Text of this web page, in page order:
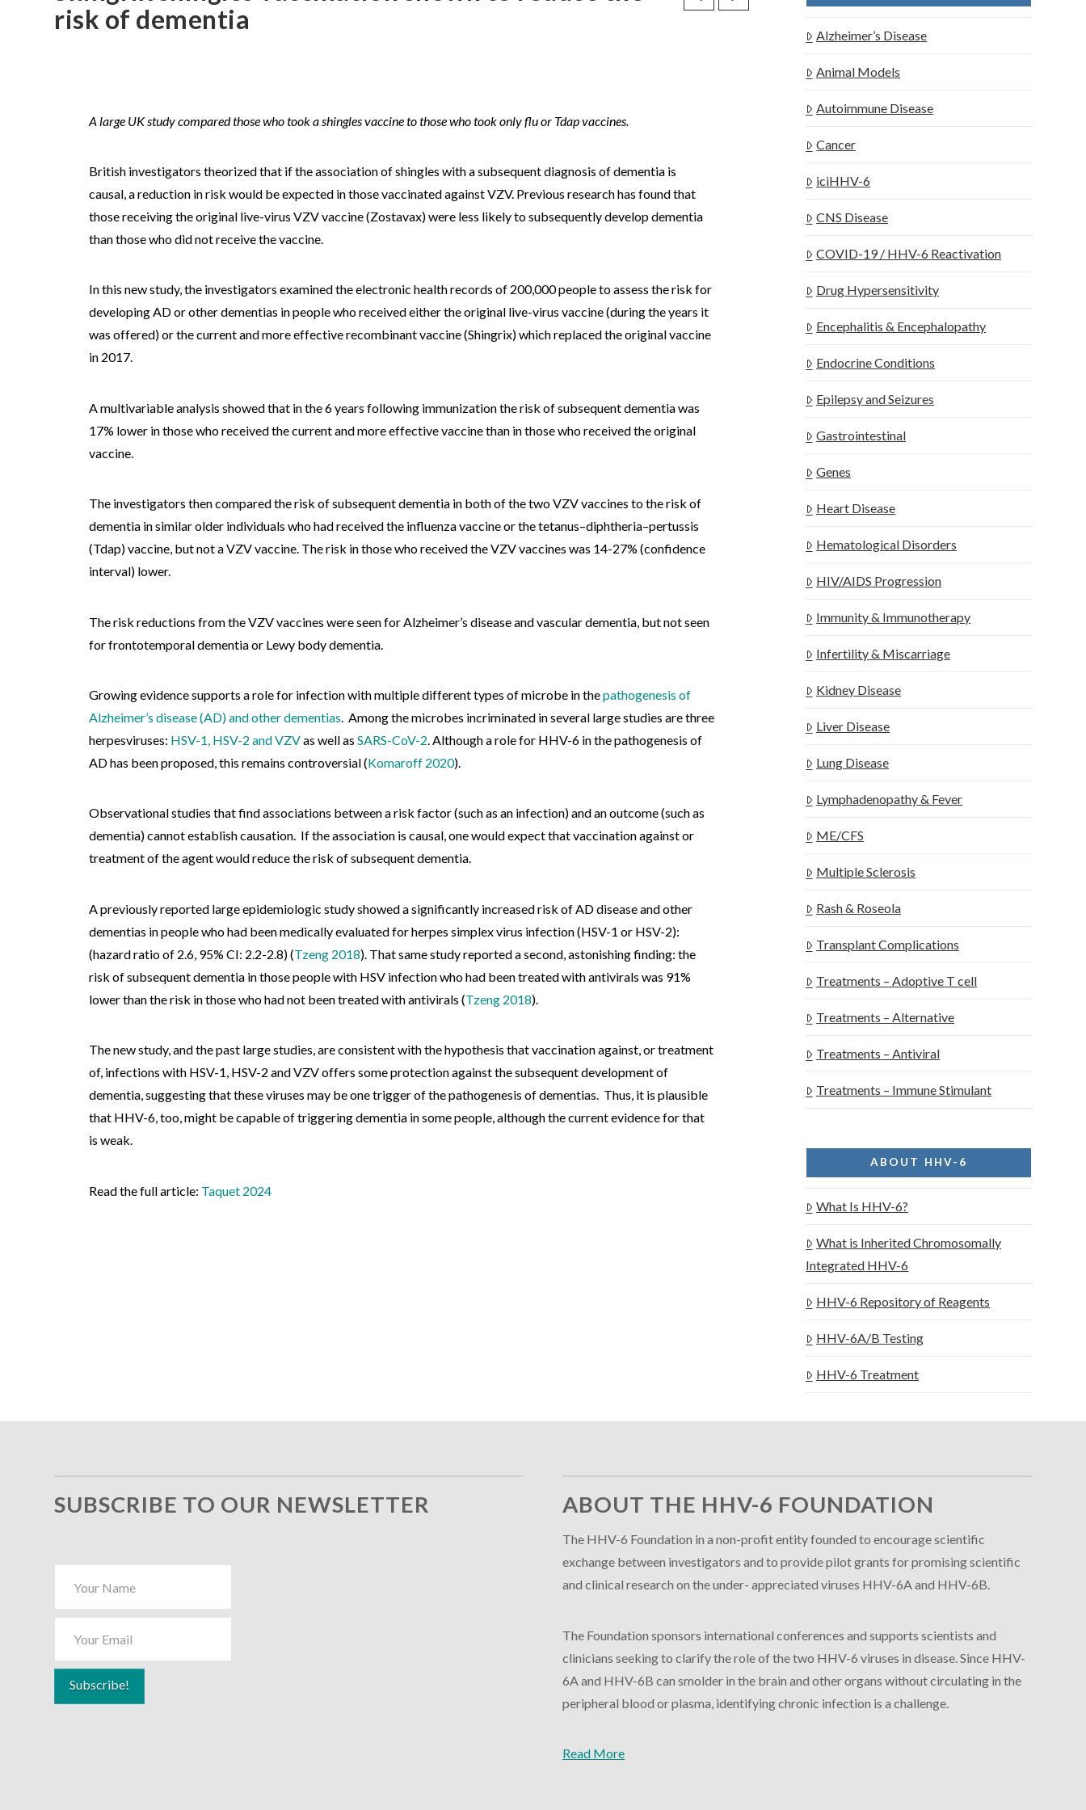
risk of dementia
A large UK study compared those who took a shingles vaccine to those who took only flu or Tdap vaccines.
British investigators theorized that if the association of shingles with a subsequent diagnosis of dementia is
causal, a reduction in risk would be expected in those vaccinated against VZV. Previous research has found that
those receiving the original live-virus VZV vaccine (Zostavax) were less likely to subsequently develop dementia
than those who did not receive the vaccine.
In this new study, the investigators examined the electronic health records of 200,000 people to assess the risk for
developing AD or other dementias in people who received either the original live-virus vaccine (during the years it
was offered) or the current and more effective recombinant vaccine (Shingrix) which replaced the original vaccine
in 2017.
A multivariable analysis showed that in the 6 years following immunization the risk of subsequent dementia was
17% lower in those who received the current and more effective vaccine than in those who received the original
vaccine.
The investigators then compared the risk of subsequent dementia in both of the two VZV vaccines to the risk of
dementia in similar older individuals who had received the influenza vaccine or the tetanus–diphtheria–pertussis
(Tdap) vaccine, but not a VZV vaccine. The risk in those who received the VZV vaccines was 14-27% (confidence
interval) lower.
The risk reductions from the VZV vaccines were seen for Alzheimer’s disease and vascular dementia, but not seen
for frontotemporal dementia or Lewy body dementia.
Growing evidence supports a role for infection with multiple different types of microbe in thepathogenesis of
Alzheimer’s disease (AD) and other dementias. Among the microbes incriminated in several large studies are three
herpesviruses: HSV-1, HSV-2 and VZVas well asSARS-CoV-2. Although a role for HHV-6 in the pathogenesis of
AD has been proposed, this remains controversial (Komaroff 2020).
Observational studies that find associations between a risk factor (such as an infection) and an outcome (such as
dementia) cannot establish causation. If the association is causal, one would expect that vaccination against or
treatment of the agent would reduce the risk of subsequent dementia.
A previously reported large epidemiologic study showed a significantly increased risk of AD disease and other
dementias in people who had been medically evaluated for herpes simplex virus infection (HSV-1 or HSV-2):
(hazard ratio of 2.6, 95% CI: 2.2-2.8) (Tzeng 2018). That same study reported a second, astonishing finding: the
risk of subsequent dementia in those people with HSV infection who had been treated with antivirals was 91%
lower than the risk in those who had not been treated with antivirals (Tzeng 2018).
The new study, and the past large studies, are consistent with the hypothesis that vaccination against, or treatment
of, infections with HSV-1, HSV-2 and VZV offers some protection against the subsequent development of
dementia, suggesting that these viruses may be one trigger of the pathogenesis of dementias. Thus, it is plausible
that HHV-6, too, might be capable of triggering dementia in some people, although the current evidence for that
is weak.
Read the full article: Taquet 2024
Alzheimer’s Disease
Animal Models
Autoimmune Disease
Cancer
iciHHV-6
CNS Disease
COVID-19 / HHV-6 Reactivation
Drug Hypersensitivity
Encephalitis & Encephalopathy
Endocrine Conditions
Epilepsy and Seizures
Gastrointestinal
Genes
Heart Disease
Hematological Disorders
HIV/AIDS Progression
Immunity & Immunotherapy
Infertility & Miscarriage
Kidney Disease
Liver Disease
Lung Disease
Lymphadenopathy & Fever
ME/CFS
Multiple Sclerosis
Rash & Roseola
Transplant Complications
Treatments – Adoptive T cell
Treatments – Alternative
Treatments – Antiviral
Treatments – Immune Stimulant
ABOUT HHV-6
What Is HHV-6?
What is Inherited Chromosomally
Integrated HHV-6
HHV-6 Repository of Reagents
HHV-6A/B Testing
HHV-6 Treatment
SUBSCRIBE TO OUR NEWSLETTER ABOUT THE HHV-6 FOUNDATION
The HHV-6 Foundation in a non-profit entity founded to encourage scientific
exchange between investigators and to provide pilot grants for promising scientific
and clinical research on the under- appreciated viruses HHV-6A and HHV-6B.
The Foundation sponsors international conferences and supports scientists and
clinicians seeking to clarify the role of the two HHV-6 viruses in disease. Since HHV-
6A and HHV-6B can smolder in the brain and other organs without circulating in the
peripheral blood or plasma, identifying chronic infection is a challenge.
Read More